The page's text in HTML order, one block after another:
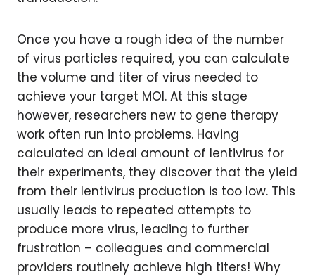
Once you have a rough idea of the number
of virus particles required, you can calculate
the volume and titer of virus needed to
achieve your target MOI. At this stage
however, researchers new to gene therapy
work often run into problems. Having
calculated an ideal amount of lentivirus for
their experiments, they discover that the yield
from their lentivirus production is too low. This
usually leads to repeated attempts to
produce more virus, leading to further
frustration – colleagues and commercial
providers routinely achieve high titers! Why